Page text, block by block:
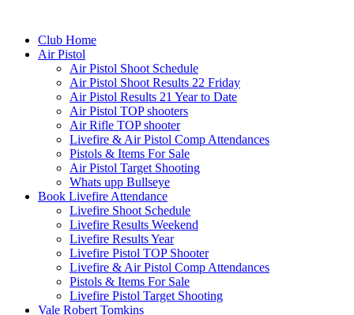
Club Home
Air Pistol
Air Pistol Shoot Schedule
Air Pistol Shoot Results 22 Friday
Air Pistol Results 21 Year to Date
Air Pistol TOP shooters
Air Rifle TOP shooter
Livefire & Air Pistol Comp Attendances
Pistols & Items For Sale
Air Pistol Target Shooting
Whats upp Bullseye
Book Livefire Attendance
Livefire Shoot Schedule
Livefire Results Weekend
Livefire Results Year
Livefire Pistol TOP Shooter
Livefire & Air Pistol Comp Attendances
Pistols & Items For Sale
Livefire Pistol Target Shooting
Vale Robert Tomkins